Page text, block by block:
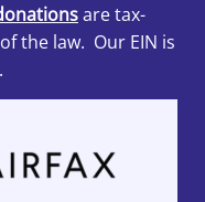
are tax-
the law. Our EIN is